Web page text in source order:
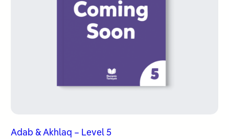
Adab & Akhlaq – Level 5